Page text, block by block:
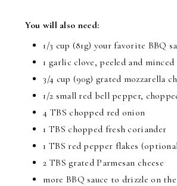
You will also need:
1/3 cup (81g) your favorite BBQ
1 garlic clove, peeled and minced
3/4 cup (90g) grated mozzarella
1/2 small red bell pepper,
4 TBS chopped red onion
1 TBS chopped fresh coriander
1 TBS red pepper flakes
2 TBS grated Parmesan cheese
more BBQ sauce to drizzle on